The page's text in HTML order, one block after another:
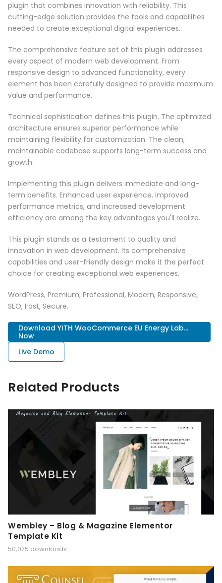
plugin that combines innovation with reliability. This
cutting-edge solution provides the tools and capabilities
needed to create exceptional digital experiences.
The comprehensive feature set of this plugin addresses
every aspect of modern web development. From
responsive design to advanced functionality, every
element has been carefully designed to provide maximum
value and performance.
Technical sophistication defines this plugin. The optimized
architecture ensures superior performance while
maintaining flexibility for customization. The clean,
maintainable codebase supports long-term success and
growth.
Implementing this plugin delivers immediate and long-
term benefits. Enhanced user experience, improved
performance metrics, and increased development
efficiency are among the key advantages you'll realize.
This plugin stands as a testament to quality and
innovation in web development. Its comprehensive
capabilities and user-friendly design make it the perfect
choice for creating exceptional web experiences.
WordPress, Premium, Professional, Modern, Responsive,
SEO, Fast, Secure.
Download YITH WooCommerce EU Energy Lab...
Now
Live Demo
Related Products
Wembley – Blog & Magazine Elementor
Template Kit
50,075 downloads